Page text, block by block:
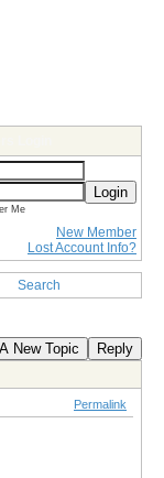
Login
Me
New Member
Lost Account Info?
Search
New Topic Reply
Permalink